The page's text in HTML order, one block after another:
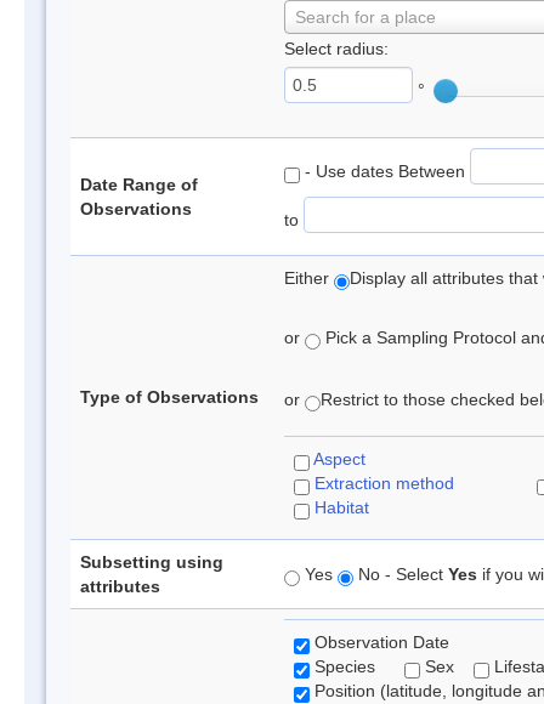
Search for a place
Select radius:
°
Date Range of
Observations
- Use dates Between
to
Type of Observations
Either Display all attributes
or Pick a Sampling Protocol
or Restrict to those checked
Aspect
Extraction method
Habitat
Subsetting using
attributes
Yes No - Select Yes if you
Observation Date
Species
Sex
Position (latitude, longitude